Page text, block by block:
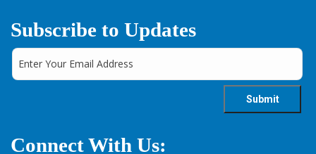
Subscribe to Updates
Connect With Us: